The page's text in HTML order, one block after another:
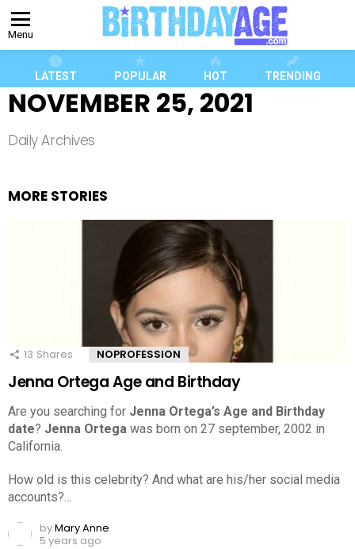
Menu
LATEST POPULAR HOT TRENDING
NOVEMBER 25, 2021
Daily Archives
MORE STORIES
13 Shares NOPROFESSION
Jenna Ortega Age and Birthday
Are you searching for Jenna Ortega’s Age and Birthday
date? Jenna Ortega was born on 27 september, 2002 in
California.
How old is this celebrity? And what are his/her social media
accounts?…
byMary Anne
5 years ago